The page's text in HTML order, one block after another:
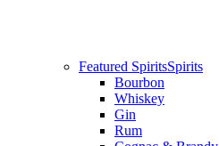
Featured SpiritsSpirits
Bourbon
Whiskey
Gin
Rum